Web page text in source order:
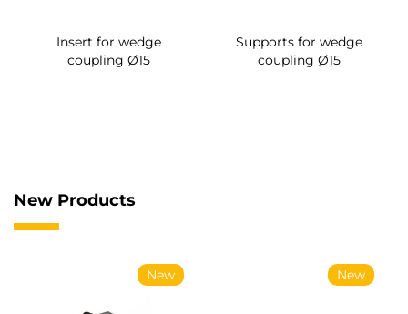
Insert for wedge
coupling Ø15
Supports for wedge
coupling Ø15
New Products
New New